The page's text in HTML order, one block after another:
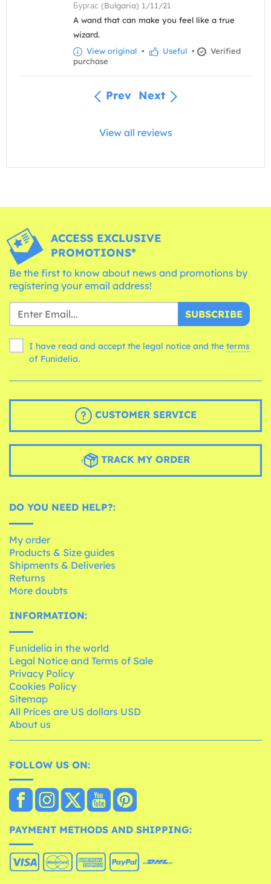
Бургас (Bulgaria) 1/11/21
A wand that can make you feel like a true
wizard.
View original • Useful •
Verified
purchase
Prev Next
View all reviews
ACCESS EXCLUSIVE
PROMOTIONS*
Be the first to know about news and promotions by
registering your email address!
SUBSCRIBE
I have read and accept the legal notice and the terms
of Funidelia.
CUSTOMER SERVICE
TRACK MY ORDER
DO YOU NEED HELP?:
My order
Products & Size guides
Shipments & Deliveries
Returns
More doubts
INFORMATION:
Funidelia in the world
Legal Notice and Terms of Sale
Privacy Policy
Cookies Policy
Sitemap
All Prices are US dollars USD
About us
FOLLOW US ON:
PAYMENT METHODS AND SHIPPING: